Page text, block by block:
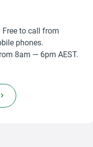
to call from
phones.
8am — 6pm AEST.